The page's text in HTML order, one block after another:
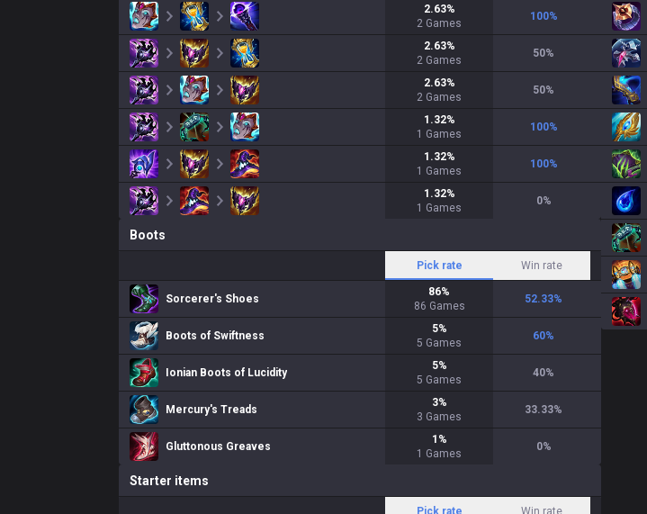
2.63%
2 Games
100%
2.63%
2 Games
50%
2.63%
2 Games
50%
1.32%
1 Games
100%
1.32%
1 Games
100%
1.32%
1 Games
0%
Boots
Pick rate Win rate
Sorcerer's Shoes
86%
86 Games
52.33%
Boots of Swiftness
5%
5 Games
60%
Ionian Boots of Lucidity
5%
5 Games
40%
Mercury's Treads
3%
3 Games
33.33%
Gluttonous Greaves
1 %
1 Games
0%
Starter items
Pick rate Win rate